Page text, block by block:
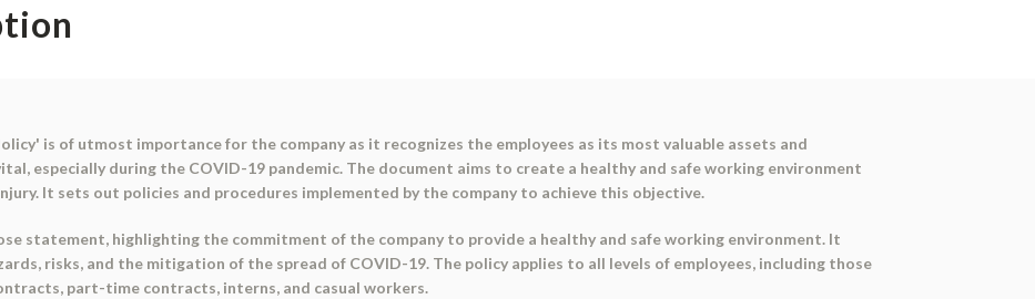
is of utmost importance for the company as it recognizes the employees as its most valuable assets and
especially during the COVID-19 pandemic. The document aims to create a healthy and safe working environment
It sets out policies and procedures implemented by the company to achieve this objective.
statement, highlighting the commitment of the company to provide a healthy and safe working environment. It
risks, and the mitigation of the spread of COVID-19. The policy applies to all levels of employees, including those
part-time contracts, interns, and casual workers.